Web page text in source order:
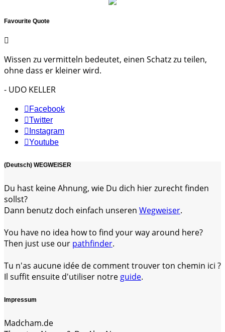
Favourite Quote
Wissen zu vermitteln bedeutet, einen Schatz zu teilen,
ohne dass er kleiner wird.
- UDO KELLER
Facebook
Twitter
Instagram
Youtube
(Deutsch) WEGWEISER
Du hast keine Ahnung, wie Du dich hier zurecht finden
sollst?
Dann benutz doch einfach unseren Wegweiser.
You have no idea how to find your way around here?
Then just use our pathfinder.
Tu n'as aucune idée de comment trouver ton chemin ici ?
Il suffit ensuite d'utiliser notre guide.
Impressum
Madcham.de